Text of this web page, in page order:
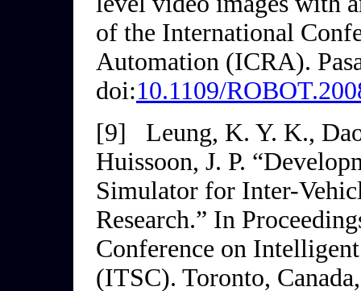
of the International
Automation (ICRA).
doi:10.1109/
[9]
Leung, K. Y. K.,
Huissoon, J. P.
Simulator for Inter-
Research.” In
Conference on
(ITSC). Toronto,